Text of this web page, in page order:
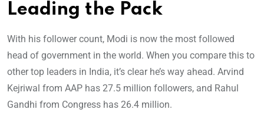
Leading the Pack
With his follower count, Modi is now the most followed
head of government in the world. When you compare this to
other top leaders in India, it’s clear he’s way ahead. Arvind
Kejriwal from AAP has 27.5 million followers, and Rahul
Gandhi from Congress has 26.4 million.